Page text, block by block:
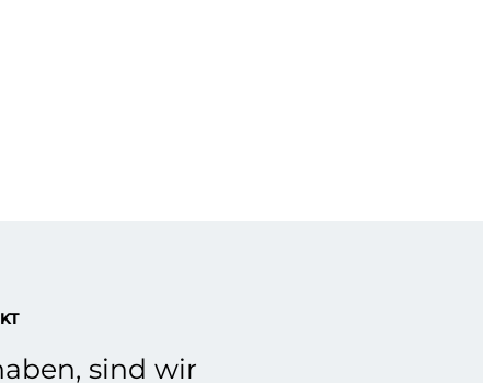
sind wir